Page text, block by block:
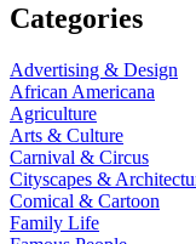
Categories
Advertising & Design
African Americana
Agriculture
Arts & Culture
Carnival & Circus
Cityscapes &
Comical & Cartoon
Family Life